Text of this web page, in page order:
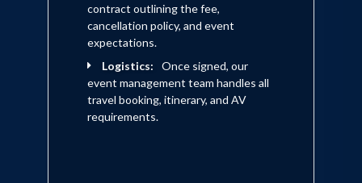
College and a master's degree in
psychology from Columbia University
and Sarah Lawrence College. Prior to
joining Yankelovich, she taught child
psychology at Pace University.
contract outlining the fee,
cancellation policy, and event
expectations.
Logistics:
Once signed, our
event management team handles all
travel booking, itinerary, and AV
requirements.